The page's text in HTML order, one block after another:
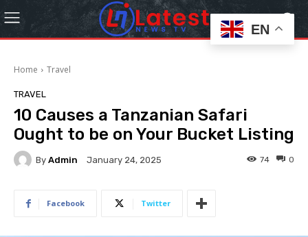
Home Travel
TRAVEL
10 Causes a Tanzanian Safari
Ought to be on Your Bucket Listing
By Admin January 24, 2025 0
74
Facebook Twitter
EN